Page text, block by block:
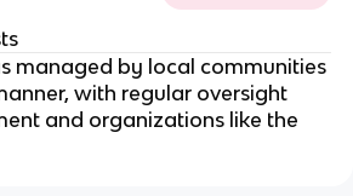
managed by local communities
with regular oversight
and organizations like the